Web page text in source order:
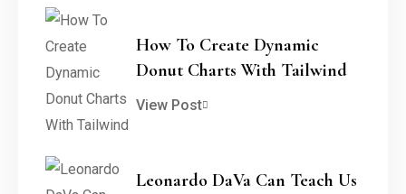
How To Create Dynamic
Donut Charts With Tailwind
View Post
Leonardo DaVa Can Teach Us